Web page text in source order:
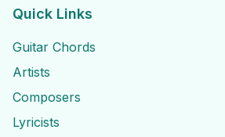
Quick Links
Guitar Chords
Artists
Composers
Lyricists